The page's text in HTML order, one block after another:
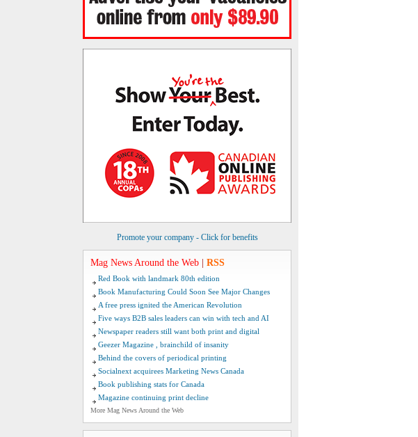
Promote your company - Click for benefits
Mag News Around the Web RSS
Red Book with landmark 80th edition
Book Manufacturing Could Soon See Major Changes
A free press ignited the American Revolution
Five ways B2B sales leaders can win with tech and AI
Newspaper readers still want both print and digital
Geezer Magazine , brainchild of insanity
Behind the covers of periodical printing
Socialnext acquirees Marketing News Canada
Book publishing stats for Canada
Magazine continuing print decline
More Mag News Around the Web